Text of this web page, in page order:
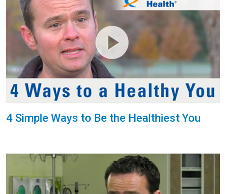
4 Simple Ways to Be the Healthiest You